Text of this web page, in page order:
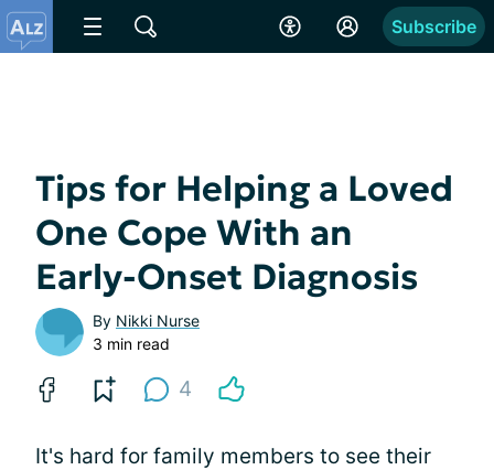
Subscribe
Tips for Helping a Loved
One Cope With an
Early-Onset Diagnosis
By Nikki Nurse
3 min read
4
It's hard for family members to see their